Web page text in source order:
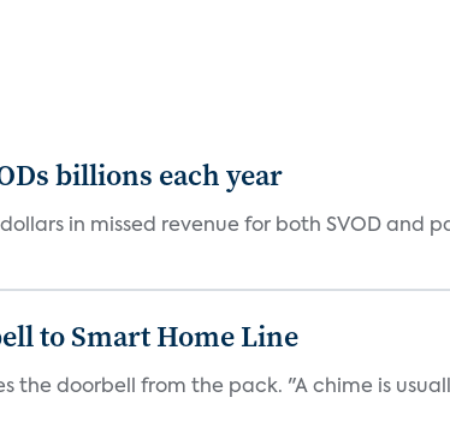
billions each year
in missed revenue for both SVOD and
to Smart Home Line
the doorbell from the pack. "A chime is